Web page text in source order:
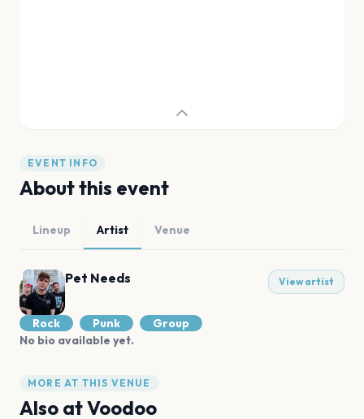
EVENT INFO
About this event
Lineup Artist Venue
Pet Needs View artist
Rock Punk
Group
No bio available yet.
MORE AT THIS VENUE
Also atVoodoo